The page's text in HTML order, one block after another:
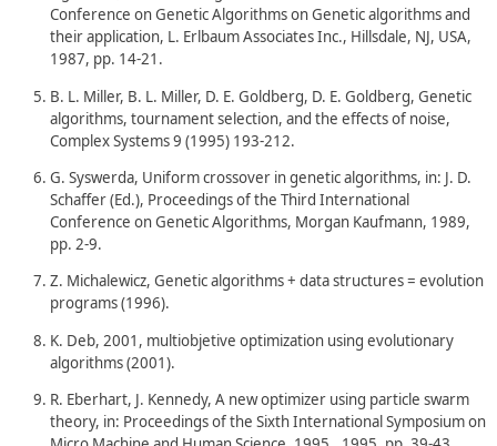
Conference on Genetic Algorithms on Genetic algorithms and
their application, L. Erlbaum Associates Inc., Hillsdale, NJ, USA,
1987, pp. 14-21.
B. L. Miller, B. L. Miller, D. E. Goldberg, D. E. Goldberg, Genetic
algorithms, tournament selection, and the effects of noise,
Complex Systems 9 (1995) 193-212.
G. Syswerda, Uniform crossover in genetic algorithms, in: J. D.
Schaffer (Ed.), Proceedings of the Third International
Conference on Genetic Algorithms, Morgan Kaufmann, 1989,
pp. 2-9.
Z. Michalewicz, Genetic algorithms + data structures = evolution
programs (1996).
K. Deb, 2001, multiobjetive optimization using evolutionary
algorithms (2001).
R. Eberhart, J. Kennedy, A new optimizer using particle swarm
theory, in: Proceedings of the Sixth International Symposium on